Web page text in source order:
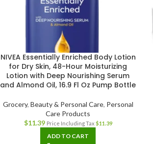
NIVEA Essentially Enriched Body Lotion
for Dry Skin, 48-Hour Moisturizing
Lotion with Deep Nourishing Serum
and Almond Oil, 16.9 Fl Oz Pump Bottle
Grocery, Beauty & Personal Care, Personal
Care Products
$11.39 Price Including Tax $11.39
ADD TO CART